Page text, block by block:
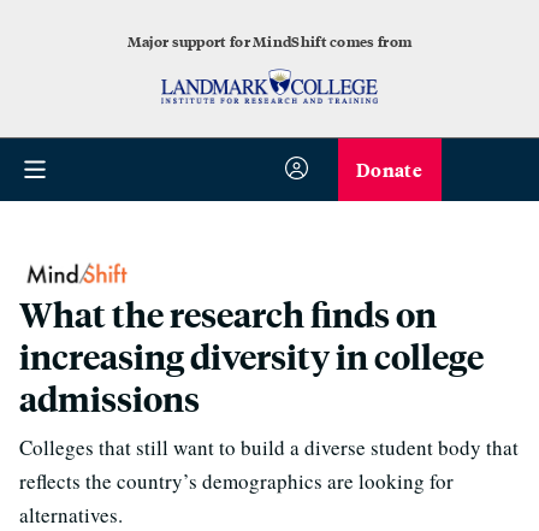
Major support for MindShift comes from
Donate
What the research finds on
increasing diversity in college
admissions
Colleges that still want to build a diverse student body that
reflects the country’s demographics are looking for
alternatives.